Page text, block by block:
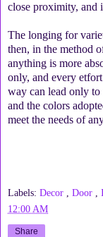
close proximity, and
The longing for
then, in the method
anything is more
only, and every
way can lead only to
and the colors
meet the needs of
Labels: Decor Door
12:00 AM
Share